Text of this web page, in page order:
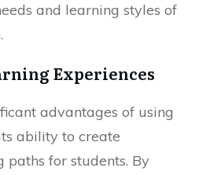
and learning styles of
Experiences
advantages of using
ability to create
paths for students. By